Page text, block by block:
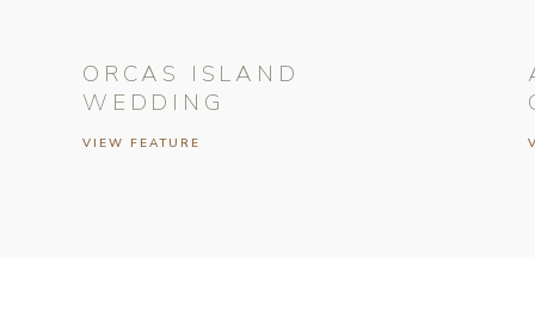
VIEW FEATURE
ORCAS ISLAND
WEDDING